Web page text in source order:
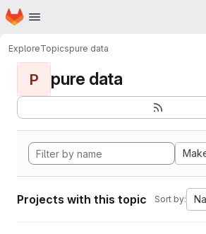
Skip to main content
Homepage
ExploreTopicspure data
P pure data
Projects with this topic Sort by: